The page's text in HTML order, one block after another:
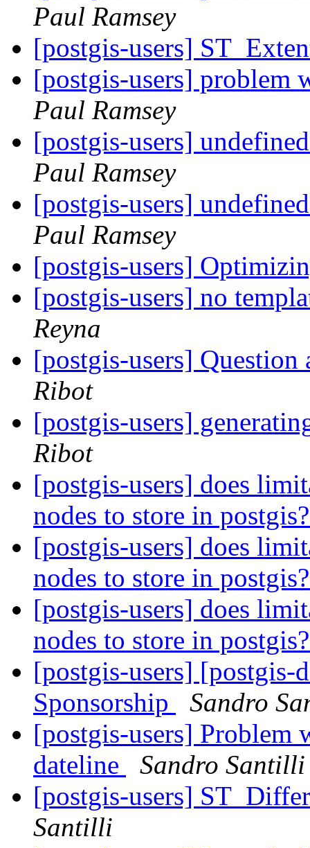
Paul Ramsey
[postgis-users]
[postgis-users] problem
Paul Ramsey
[postgis-users]
Paul Ramsey
[postgis-users]
Paul Ramsey
[postgis-users]
[postgis-users] no
Reyna
[postgis-users]
Ribot
[postgis-users]
Ribot
[postgis-users] does
nodes to store in
[postgis-users] does
nodes to store in
[postgis-users] does
nodes to store in
[postgis-users] [postgis-
Sponsorship
Sandro
[postgis-users] Problem
dateline
Sandro Santilli
[postgis-users]
Santilli